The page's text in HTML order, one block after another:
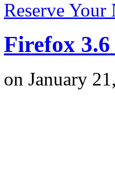
Reserve
Firefox
on January